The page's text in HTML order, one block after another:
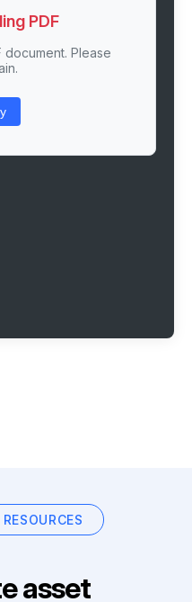
PDF
document. Please
asset